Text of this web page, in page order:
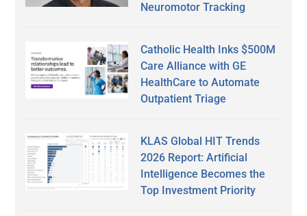
Neuromotor Tracking
Catholic Health Inks $500M
Care Alliance with GE
HealthCare to Automate
Outpatient Triage
KLAS Global HIT Trends
2026 Report: Artificial
Intelligence Becomes the
Top Investment Priority